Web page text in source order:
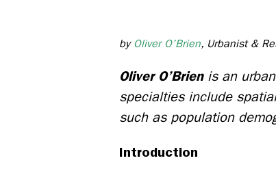
by Oliver O’Brien, Urbanist &
Oliver O’Brienis an
specialties include
such as population
Introduction